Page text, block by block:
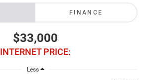
FINANCE
$33,000
INTERNET PRICE:
Less